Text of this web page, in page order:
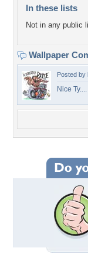
In these lists
Not in any public
Wallpaper
Posted by
Nice Ty....